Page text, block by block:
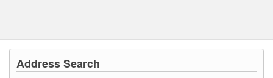
Address Search